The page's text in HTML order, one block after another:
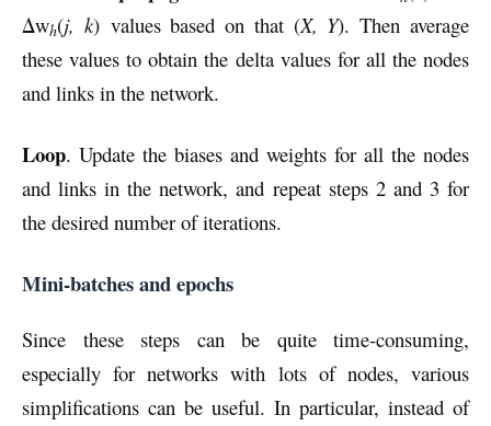
Δwh(j, k) values based on that (X, Y). Then average
these values to obtain the delta values for all the nodes
and links in the network.
Loop. Update the biases and weights for all the nodes
and links in the network, and repeat steps 2 and 3 for
the desired number of iterations.
Mini-batches and epochs
Since these steps can be quite time-consuming,
especially for networks with lots of nodes, various
simplifications can be useful. In particular, instead of